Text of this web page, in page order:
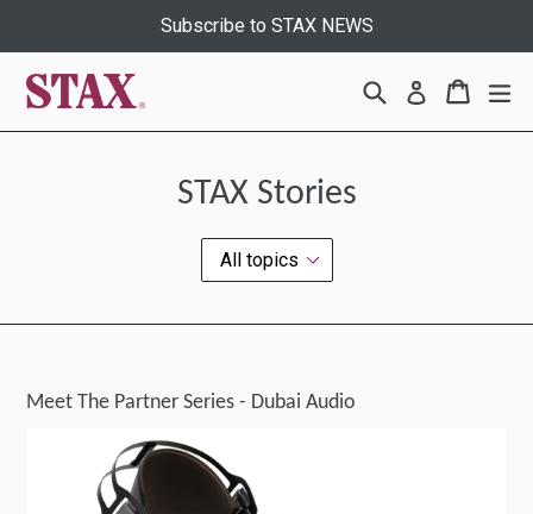
Subscribe to STAX NEWS
Search Log in Cart
Cart
STAX Stories
Meet The Partner Series - Dubai Audio